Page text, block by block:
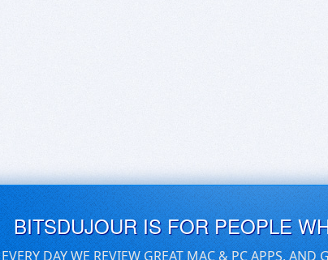
BITSDUJOUR IS FOR PEOPLE
EVERY DAY WE REVIEW GREAT MAC & PC APPS,